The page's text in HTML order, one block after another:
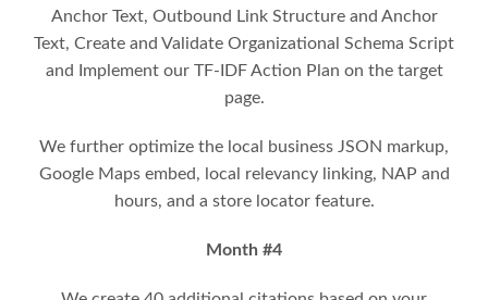
Anchor Text, Outbound Link Structure and Anchor
Text, Create and Validate Organizational Schema Script
and Implement our TF-IDF Action Plan on the target
page.
We further optimize the local business JSON markup,
Google Maps embed, local relevancy linking, NAP and
hours, and a store locator feature.
Month #4